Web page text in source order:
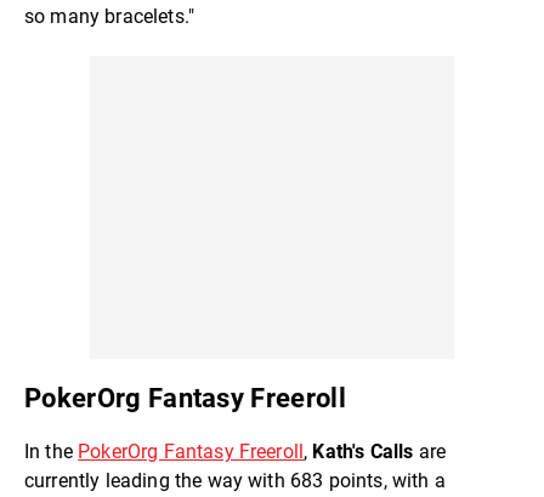
so many bracelets."
PokerOrg Fantasy Freeroll
In the PokerOrg Fantasy Freeroll, Kath's Calls are
currently leading the way with 683 points, with a